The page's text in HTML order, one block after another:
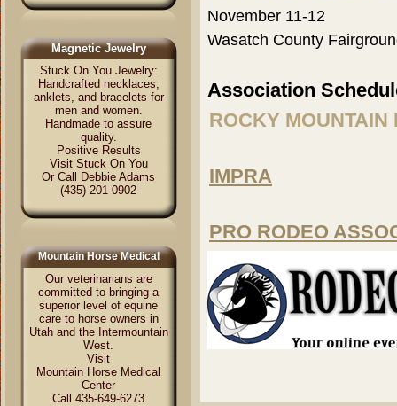
Magnetic Jewelry
Stuck On You Jewelry:
Handcrafted necklaces,
anklets, and bracelets for
men and women.
Handmade to assure
quality.
Positive Results
Visit Stuck On You
Or Call Debbie Adams
(435) 201-0902
Mountain Horse Medical
Our veterinarians are
committed to bringing a
superior level of equine
care to horse owners in
Utah and the Intermountain
West.
Visit
Mountain Horse Medical
Center
Call 435-649-6273
November 11-12
Wasatch County
Association
ROCKY MOUNTAIN
IMPRA
PRO RODEO